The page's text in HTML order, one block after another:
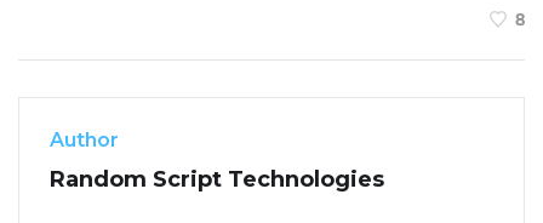
8
Author
Random Script Technologies